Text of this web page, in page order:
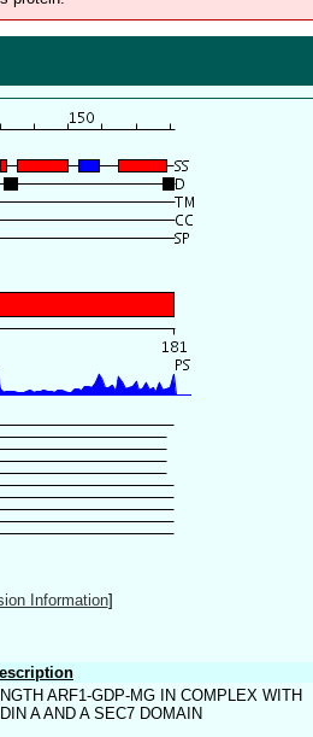
Information]
ARF1-GDP-MG IN COMPLEX WITH
A AND A SEC7 DOMAIN